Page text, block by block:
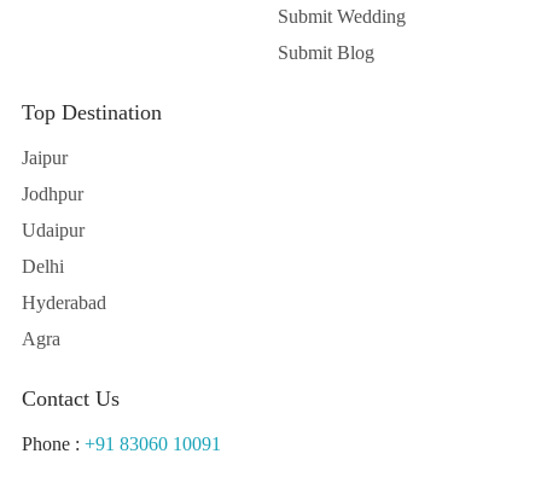
Submit Wedding
Submit Blog
Top Destination
Jaipur
Jodhpur
Udaipur
Delhi
Hyderabad
Agra
Contact Us
Phone : +91 83060 10091